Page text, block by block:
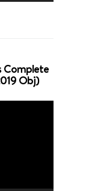
Complete
Obj)